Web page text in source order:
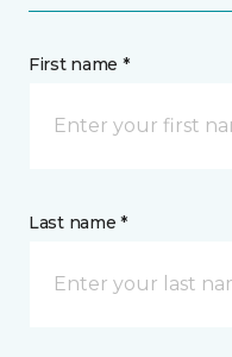
First name *
Last name *